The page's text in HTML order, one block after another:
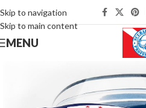
Skip to navigation
Skip to main content
MENU